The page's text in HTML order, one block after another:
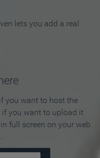
lets you add a real
you want to host the
if you want to upload it
full screen on your web